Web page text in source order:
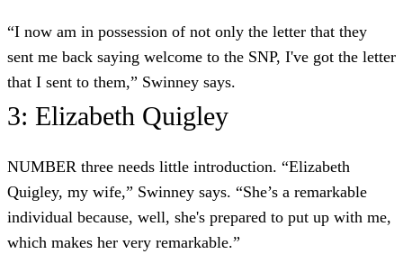
“I now am in possession of not only the letter that they
sent me back saying welcome to the SNP, I've got the letter
that I sent to them,” Swinney says.
3: Elizabeth Quigley
NUMBER three needs little introduction. “Elizabeth
Quigley, my wife,” Swinney says. “She’s a remarkable
individual because, well, she's prepared to put up with me,
which makes her very remarkable.”